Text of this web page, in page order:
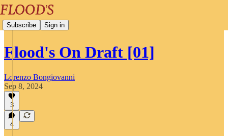
Subscribe Sign in
Flood's On Draft [01]
Lorenzo Bongiovanni
Sep 8, 2024
3
4